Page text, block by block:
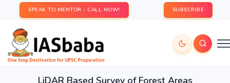
SPEAK TO MENTOR - CALL NOW! SUBSCRIBE
LiDAR Based Survey of Forest Areas